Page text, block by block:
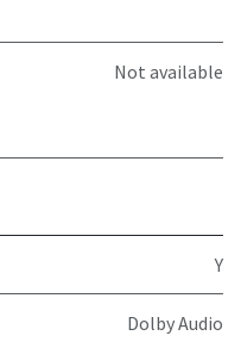
Not available
Y
Dolby Audio